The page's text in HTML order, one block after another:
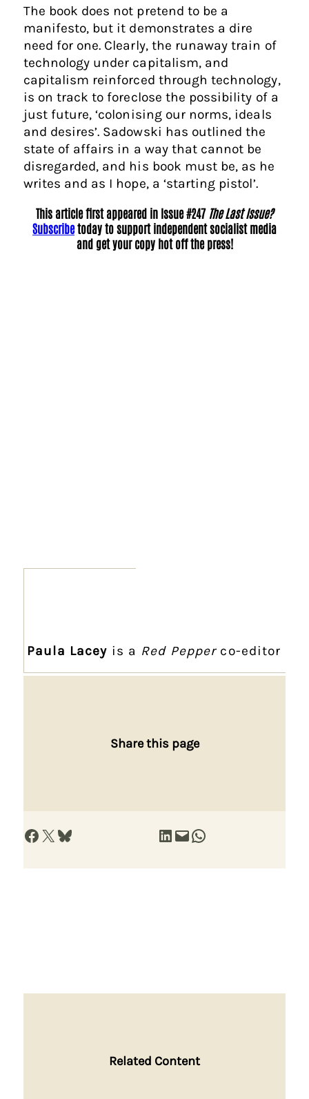
The book does not pretend to be a
manifesto, but it demonstrates a dire
need for one. Clearly, the runaway train of
technology under capitalism, and
capitalism reinforced through technology,
is on track to foreclose the possibility of a
just future, ‘colonising our norms, ideals
and desires’. Sadowski has outlined the
state of affairs in a way that cannot be
disregarded, and his book must be, as he
writes and as I hope, a ‘starting pistol’.
This article first appeared in Issue #247 The Last Issue?
Subscribetoday to support independent socialist media
and get your copy hot off the press!
Paula Lacey is a Red Pepperco-editor
Share this page
Share on Facebook Share on X Share on Bluesky Share on LinkedIn Email this Page Share on WhatsApp
Related Content